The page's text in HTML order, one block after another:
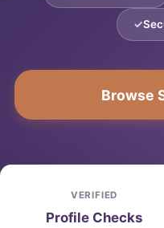
Browse
VERIFIED
Profile Checks